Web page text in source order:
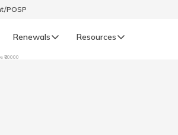
POSP
Renewals Resources
₹20000